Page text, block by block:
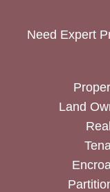
Need Expert
Land